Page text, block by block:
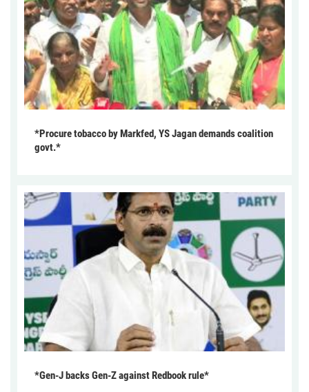
*Procure tobacco by Markfed, YS Jagan demands coalition
govt.*
*Gen-J backs Gen-Z against Redbook rule*